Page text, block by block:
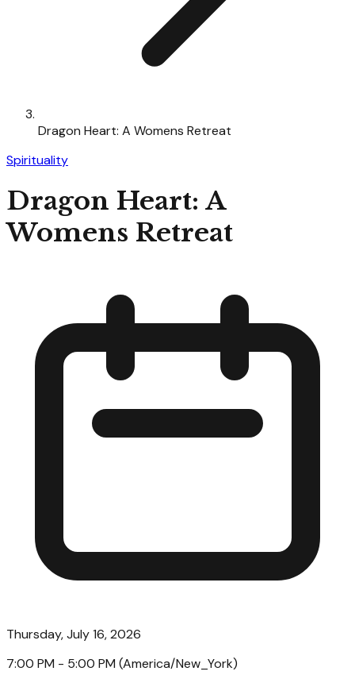
Dragon Heart: A Womens Retreat
Spirituality
Dragon Heart: A
Womens Retreat
Thursday, July 16, 2026
7:00 PM - 5:00 PM (America/New_York)